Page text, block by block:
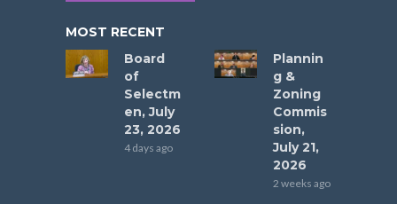
MOST RECENT
Board
of
Selectm
en, July
23, 2026
4 days ago
Plannin
g &
Zoning
Commis
sion,
July 21,
2026
2 weeks ago